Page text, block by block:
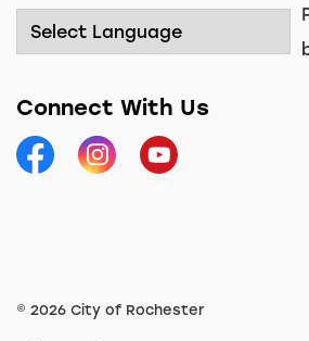
Connect With Us
FacebookInstagramYouTube
© 2026 City of Rochester